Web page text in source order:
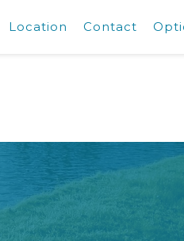
Location Contact